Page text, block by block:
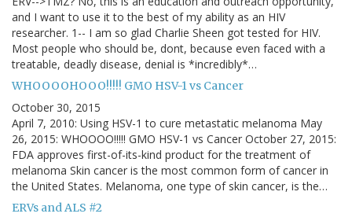
and I want to use it to the best of my ability as an HIV
researcher. 1-- I am so glad Charlie Sheen got tested for HIV.
Most people who should be, dont, because even faced with a
treatable, deadly disease, denial is *incredibly*…
WHOOOOHOOO!!!!! GMO HSV-1 vs Cancer
October 30, 2015
April 7, 2010: Using HSV-1 to cure metastatic melanoma May
26, 2015: WHOOOO!!!!! GMO HSV-1 vs Cancer October 27, 2015:
FDA approves first-of-its-kind product for the treatment of
melanoma Skin cancer is the most common form of cancer in
the United States. Melanoma, one type of skin cancer, is the…
ERVs and ALS #2